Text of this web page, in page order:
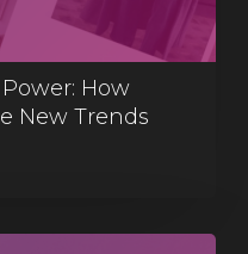
How
New Trends